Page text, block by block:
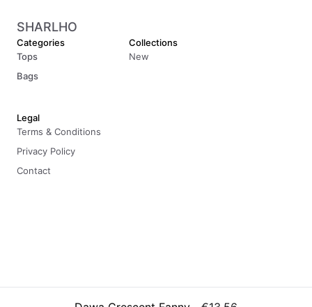
SHARLHO
Categories
Tops
Bags
Collections
New
Legal
Terms & Conditions
Privacy Policy
Contact